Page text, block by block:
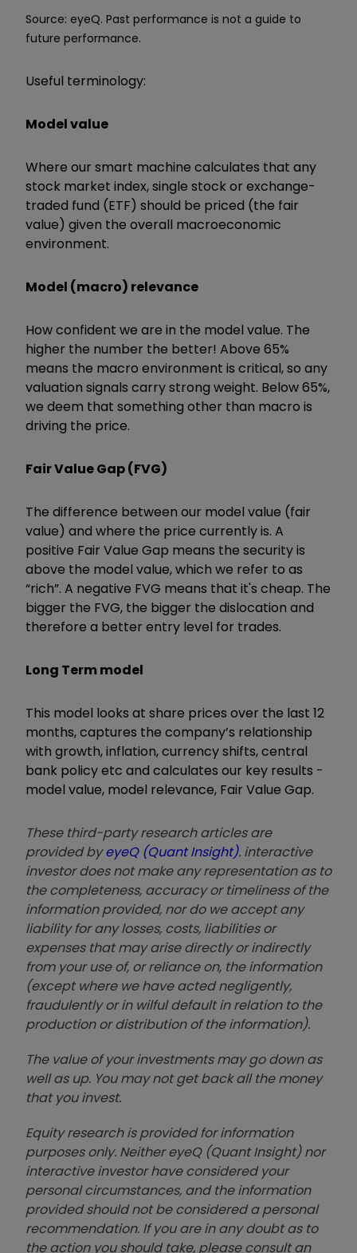
Source: eyeQ. Past performance is not a guide to
future performance.
Useful terminology:
Model value
Where our smart machine calculates that any
stock market index, single stock or exchange-
traded fund (ETF) should be priced (the fair
value) given the overall macroeconomic
environment.
Model (macro) relevance
How confident we are in the model value. The
higher the number the better! Above 65%
means the macro environment is critical, so any
valuation signals carry strong weight. Below 65%,
we deem that something other than macro is
driving the price.
Fair Value Gap (FVG)
The difference between our model value (fair
value) and where the price currently is. A
positive Fair Value Gap means the security is
above the model value, which we refer to as
“rich”. A negative FVG means that it's cheap. The
bigger the FVG, the bigger the dislocation and
therefore a better entry level for trades.
Long Term model
This model looks at share prices over the last 12
months, captures the company’s relationship
with growth, inflation, currency shifts, central
bank policy etc and calculates our key results -
model value, model relevance, Fair Value Gap.
These third-party research articles are
provided byeyeQ (Quant Insight). interactive
investor does not make any representation as to
the completeness, accuracy or timeliness of the
information provided, nor do we accept any
liability for any losses, costs, liabilities or
expenses that may arise directly or indirectly
from your use of, or reliance on, the information
(except where we have acted negligently,
fraudulently or in wilful default in relation to the
production or distribution of the information).
The value of your investments may go down as
well as up. You may not get back all the money
that you invest.
Equity research is provided for information
purposes only. Neither eyeQ (Quant Insight) nor
interactive investor have considered your
personal circumstances, and the information
provided should not be considered a personal
recommendation. If you are in any doubt as to
the action you should take, please consult an